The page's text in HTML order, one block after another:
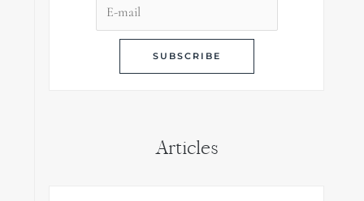
Articles